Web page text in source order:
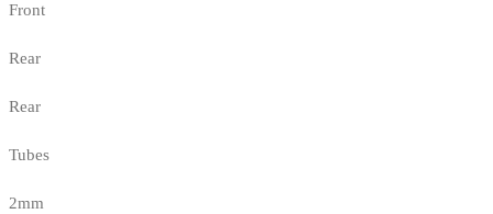
Front
Rear
Rear
Tubes
2mm